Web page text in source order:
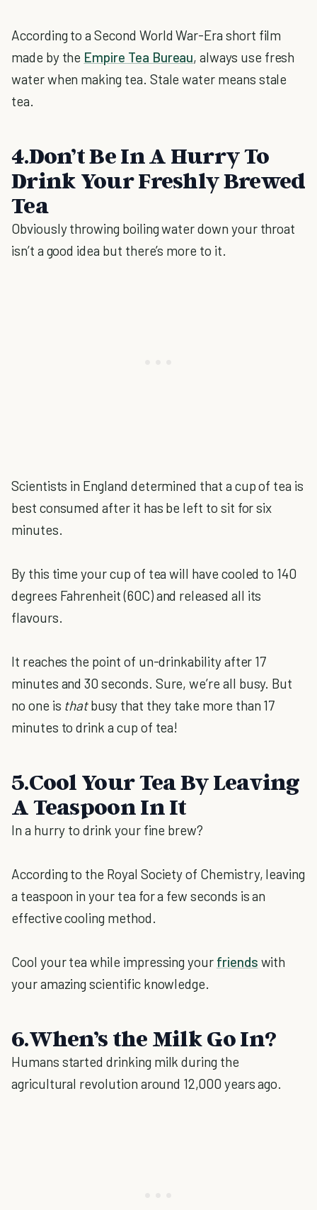
According to a Second World War-Era short film
made by the Empire Tea Bureau, always use fresh
water when making tea. Stale water means stale
tea.
4.Don’t Be In A Hurry To
Drink Your Freshly Brewed
Tea
Obviously throwing boiling water down your throat
isn’t a good idea but there’s more to it.
Scientists in England determined that a cup of tea is
best consumed after it has be left to sit for six
minutes.
By this time your cup of tea will have cooled to 140
degrees Fahrenheit (60C) and released all its
flavours.
It reaches the point of un-drinkability after 17
minutes and 30 seconds. Sure, we’re all busy. But
no one is thatbusy that they take more than 17
minutes to drink a cup of tea!
5.Cool Your Tea By Leaving
A Teaspoon In It
In a hurry to drink your fine brew?
According to the Royal Society of Chemistry, leaving
a teaspoon in your tea for a few seconds is an
effective cooling method.
Cool your tea while impressing your friends with
your amazing scientific knowledge.
6.When’s the Milk Go In?
Humans started drinking milk during the
agricultural revolution around 12,000 years ago.